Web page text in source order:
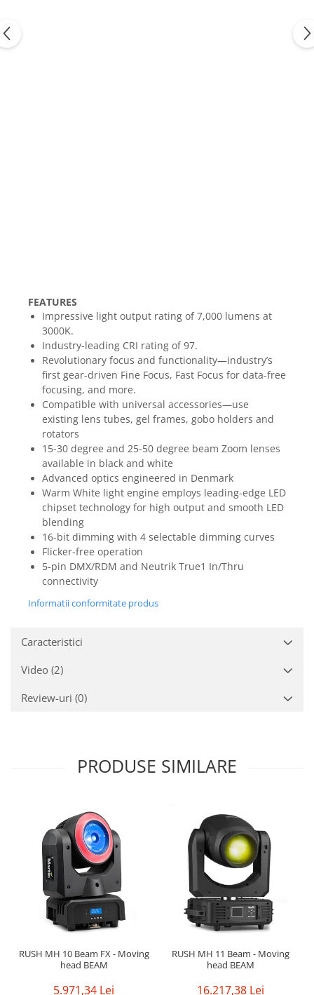
FEATURES
Impressive light output rating of 7,000 lumens at
3000K.
Industry-leading CRI rating of 97.
Revolutionary focus and functionality—industry’s
first gear-driven Fine Focus, Fast Focus for data-free
focusing, and more.
Compatible with universal accessories—use
existing lens tubes, gel frames, gobo holders and
rotators
15-30 degree and 25-50 degree beam Zoom lenses
available in black and white
Advanced optics engineered in Denmark
Warm White light engine employs leading-edge LED
chipset technology for high output and smooth LED
blending
16-bit dimming with 4 selectable dimming curves
Flicker-free operation
5-pin DMX/RDM and Neutrik True1 In/Thru
connectivity
Informatii conformitate produs
Caracteristici
Video (2)
Review-uri (0)
PRODUSE SIMILARE
RUSH MH 10 Beam FX - Moving
head BEAM
5.971,34 Lei
RUSH MH 11 Beam - Moving
head BEAM
16.217,38 Lei